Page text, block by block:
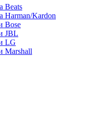
Beats
Harman/Kardon
Bose
JBL
LG
Marshall